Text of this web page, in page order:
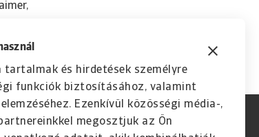
tartalmak és hirdetések személyre
funkciók biztosításához, valamint
Ezenkívül közösségi média-,
megosztjuk az Ön